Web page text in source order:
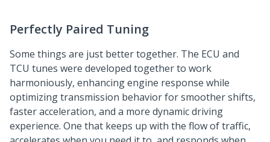
Perfectly Paired Tuning
Some things are just better together. The ECU and
TCU tunes were developed together to work
harmoniously, enhancing engine response while
optimizing transmission behavior for smoother shifts,
faster acceleration, and a more dynamic driving
experience. One that keeps up with the flow of traffic,